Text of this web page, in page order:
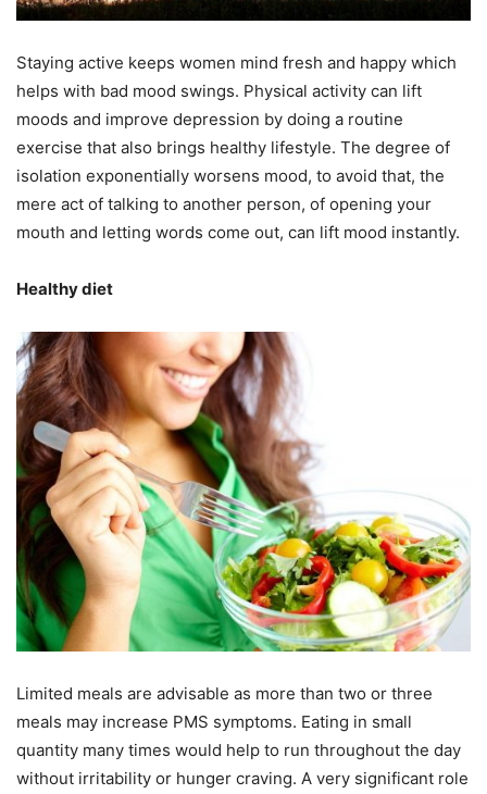
Staying active keeps women mind fresh and happy which
helps with bad mood swings. Physical activity can lift
moods and improve depression by doing a routine
exercise that also brings healthy lifestyle. The degree of
isolation exponentially worsens mood, to avoid that, the
mere act of talking to another person, of opening your
mouth and letting words come out, can lift mood instantly.
Healthy diet
Limited meals are advisable as more than two or three
meals may increase PMS symptoms. Eating in small
quantity many times would help to run throughout the day
without irritability or hunger craving. A very significant role